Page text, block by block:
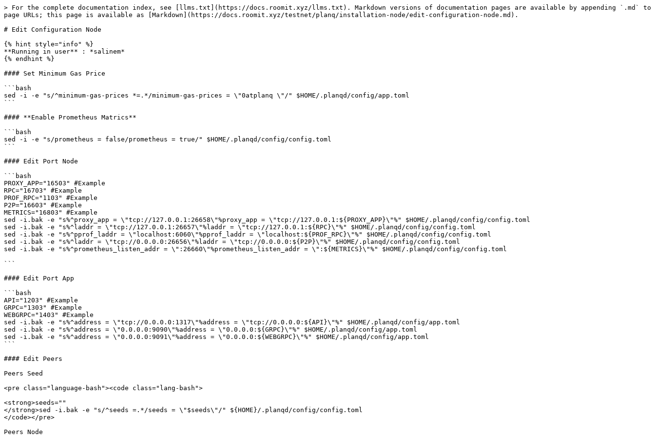
> For the complete documentation index, see [llms.txt](https://docs.roomit.xyz/llms.txt). Markdown versions of documentation pages are available by appending `.md` to
page URLs; this page is available as [Markdown](https://docs.roomit.xyz/testnet/planq/installation-node/edit-configuration-node.md).
# Edit Configuration Node
{% hint style="info" %}
**Running in user** : *salinem*
{% endhint %}
#### Set Minimum Gas Price
```bash
sed -i -e "s/^minimum-gas-prices *=.*/minimum-gas-prices = \"0atplanq \"/" $HOME/.planqd/config/app.toml
```
#### **Enable Prometheus Matrics**
```bash
sed -i -e "s/prometheus = false/prometheus = true/" $HOME/.planqd/config/config.toml
```
#### Edit Port Node
```bash
PROXY_APP="16503" #Example
RPC="16703" #Example
PROF_RPC="1103" #Example
P2P="16603" #Example
METRICS="16803" #Example
sed -i.bak -e "s%^proxy_app = \"tcp://127.0.0.1:26658\"%proxy_app = \"tcp://127.0.0.1:${PROXY_APP}\"%" $HOME/.planqd/config/config.toml
sed -i.bak -e "s%^laddr = \"tcp://127.0.0.1:26657\"%laddr = \"tcp://127.0.0.1:${RPC}\"%" $HOME/.planqd/config/config.toml
sed -i.bak -e "s%^pprof_laddr = \"localhost:6060\"%pprof_laddr = \"localhost:${PROF_RPC}\"%" $HOME/.planqd/config/config.toml
sed -i.bak -e "s%^laddr = \"tcp://0.0.0.0:26656\"%laddr = \"tcp://0.0.0.0:${P2P}\"%" $HOME/.planqd/config/config.toml
sed -i.bak -e "s%^prometheus_listen_addr = \":26660\"%prometheus_listen_addr = \":${METRICS}\"%" $HOME/.planqd/config/config.toml
```
#### Edit Port App
```bash
API="1203" #Example
GRPC="1303" #Example
WEBGRPC="1403" #Example
sed -i.bak -e "s%^address = \"tcp://0.0.0.0:1317\"%address = \"tcp://0.0.0.0:${API}\"%" $HOME/.planqd/config/app.toml
sed -i.bak -e "s%^address = \"0.0.0.0:9090\"%address = \"0.0.0.0:${GRPC}\"%" $HOME/.planqd/config/app.toml
sed -i.bak -e "s%^address = \"0.0.0.0:9091\"%address = \"0.0.0.0:${WEBGRPC}\"%" $HOME/.planqd/config/app.toml
```
#### Edit Peers
Peers Seed
<pre class="language-bash"><code class="lang-bash">
<strong>seeds=""
</strong>sed -i.bak -e "s/^seeds =.*/seeds = \"$seeds\"/" ${HOME}/.planqd/config/config.toml
</code></pre>
Peers Node